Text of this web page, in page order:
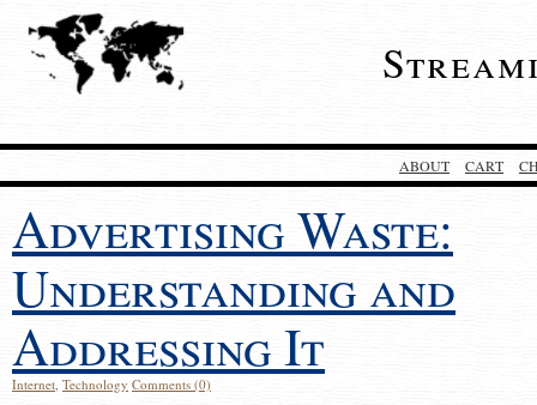
ABOUT CART
Advertising Waste:
Understanding and
Addressing It
Internet, Technology Comments (0)